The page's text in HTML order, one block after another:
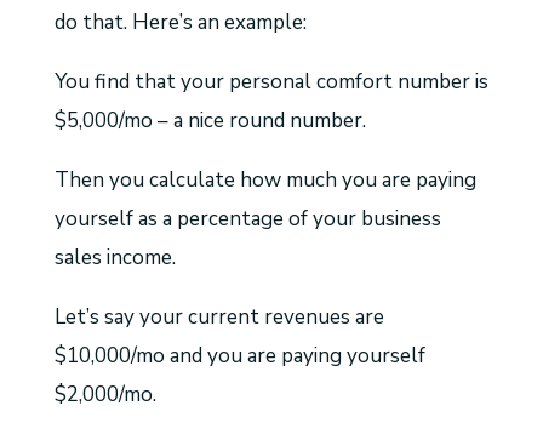
do that. Here’s an example:
You find that your personal comfort number is
$5,000/mo – a nice round number.
Then you calculate how much you are paying
yourself as a percentage of your business
sales income.
Let’s say your current revenues are
$10,000/mo and you are paying yourself
$2,000/mo.